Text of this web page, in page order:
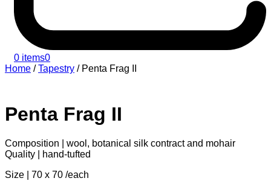
0 items0
Home /Tapestry / Penta Frag II
Penta Frag II
Composition | wool, botanical silk contract and mohair
Quality | hand-tufted
Size | 70 x 70 /each